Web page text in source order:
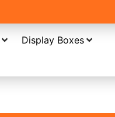
Display Boxes